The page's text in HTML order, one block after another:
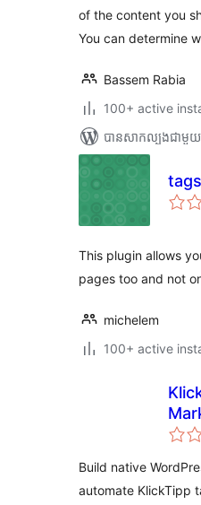
of the content you
You can determine
Bassem Rabia
100+ active
បាន​សាកល្បង​ជាមួ
This plugin allows
pages too and not
michelem
100+ active
Build native
automate KlickTipp